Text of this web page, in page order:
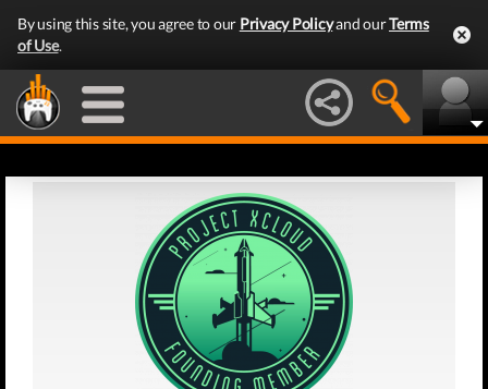
By using this site, you agree to our Privacy Policyand ourTerms
of Use.